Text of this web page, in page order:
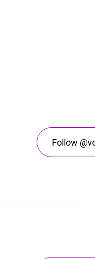
Follow